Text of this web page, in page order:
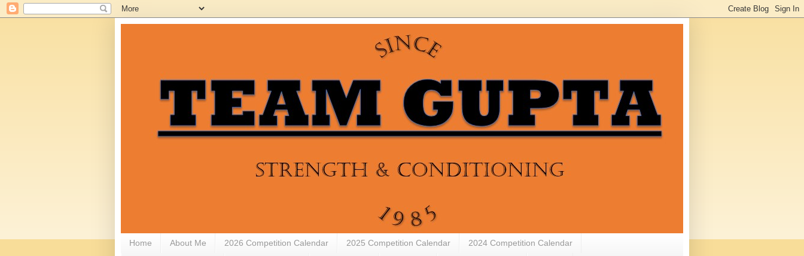
Home About Me 2026 Competition Calendar 2025 Competition Calendar 2024 Competition Calendar